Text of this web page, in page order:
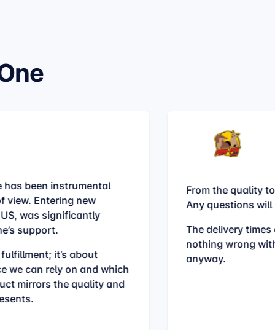
has been instrumental
view. Entering new
was significantly
support.
it’s about
we can rely on and which
mirrors the quality and
From the quality
Any questions
The delivery
nothing wrong
anyway.